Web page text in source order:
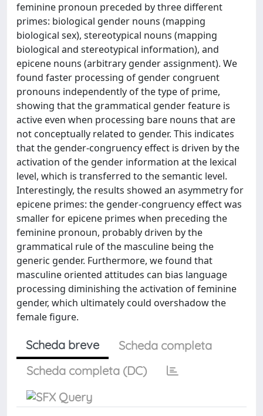
feminine pronoun preceded by three different
primes: biological gender nouns (mapping
biological sex), stereotypical nouns (mapping
biological and stereotypical information), and
epicene nouns (arbitrary gender assignment). We
found faster processing of gender congruent
pronouns independently of the type of prime,
showing that the grammatical gender feature is
active even when processing bare nouns that are
not conceptually related to gender. This indicates
that the gender-congruency effect is driven by the
activation of the gender information at the lexical
level, which is transferred to the semantic level.
Interestingly, the results showed an asymmetry for
epicene primes: the gender-congruency effect was
smaller for epicene primes when preceding the
feminine pronoun, probably driven by the
grammatical rule of the masculine being the
generic gender. Furthermore, we found that
masculine oriented attitudes can bias language
processing diminishing the activation of feminine
gender, which ultimately could overshadow the
female figure.
Scheda breve
Scheda completa
Scheda completa (DC)